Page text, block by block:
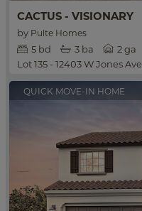
CACTUS - VISIONARY
by Pulte Homes
5 bd 3 ba 2 ga
Lot 135 - 12403 W Jones Ave
QUICK MOVE-IN HOME